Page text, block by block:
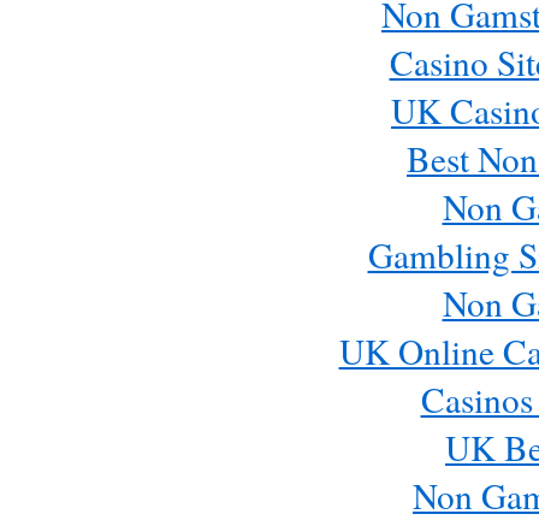
Non
Casino
UK
Best
Non
Gambling
Non
UK Online
UK
Non